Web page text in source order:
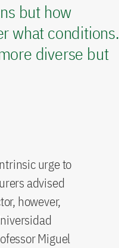
but how
what conditions.
diverse but
urge to
advised
however,
Miguel